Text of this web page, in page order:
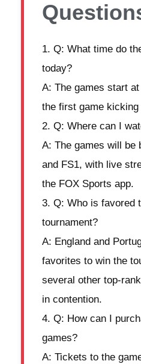
Q: What time do
today?
A: The games start
the first game kicking
Q: Where can I
A: The games will be
and FS1, with live
the FOX Sports app.
Q: Who is favored
tournament?
A: England and
favorites to win the
several other top-
in contention.
Q: How can I
games?
A: Tickets to the